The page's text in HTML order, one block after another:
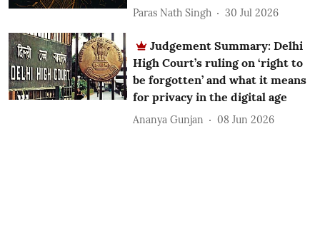
Paras Nath Singh 30 Jul 2026
Judgement Summary: Delhi
High Court’s ruling on ‘right to
be forgotten’ and what it means
for privacy in the digital age
Ananya Gunjan 08 Jun 2026